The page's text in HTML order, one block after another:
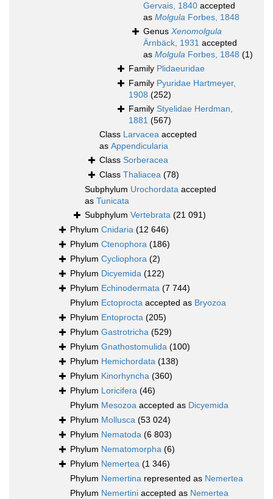
Gervais, 1840 accepted
as Molgula Forbes, 1848
Genus Xenomolgula
Ärnbäck, 1931 accepted
as Molgula Forbes, 1848 (1)
Family Plidaeuridae
Family Pyuridae Hartmeyer,
1908 (252)
Family Styelidae Herdman,
1881 (567)
Class Larvacea accepted
as Appendicularia
Class Sorberacea
Class Thaliacea (78)
Subphylum Urochordata accepted
as Tunicata
Subphylum Vertebrata (21 091)
Phylum Cnidaria (12 646)
Phylum Ctenophora (186)
Phylum Cycliophora (2)
Phylum Dicyemida (122)
Phylum Echinodermata (7 744)
Phylum Ectoprocta accepted as Bryozoa
Phylum Entoprocta (205)
Phylum Gastrotricha (529)
Phylum Gnathostomulida (100)
Phylum Hemichordata (138)
Phylum Kinorhyncha (360)
Phylum Loricifera (46)
Phylum Mesozoa accepted as Dicyemida
Phylum Mollusca (53 024)
Phylum Nematoda (6 803)
Phylum Nematomorpha (6)
Phylum Nemertea (1 346)
Phylum Nemertina represented as Nemertea
Phylum Nemertini accepted as Nemertea